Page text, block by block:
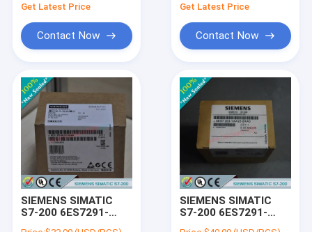
Get Latest Price
Contact Now
Get Latest Price
Contact Now
SIEMENS SIMATIC
S7-200 6ES7291-
SIEMENS SIMATIC
S7-200 6ES7291-